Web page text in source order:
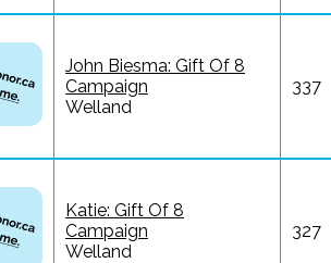
John Biesma: Gift Of 8
Campaign
Welland
337
Katie: Gift Of 8
Campaign
Welland
327